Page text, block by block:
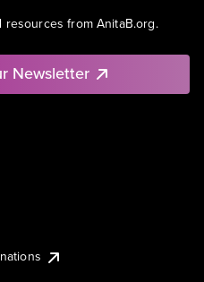
from AnitaB.org.
Newsletter